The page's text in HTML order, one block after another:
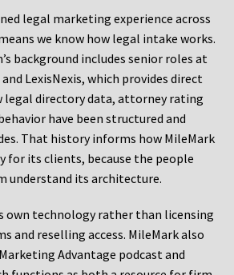
legal marketing experience across
we know how legal intake works.
background includes senior roles at
LexisNexis, which provides direct
directory data, attorney rating
have been structured and
That history informs how MileMark
for its clients, because the people
understand its architecture.
own technology rather than licensing
and reselling access. MileMark also
Advantage podcast and